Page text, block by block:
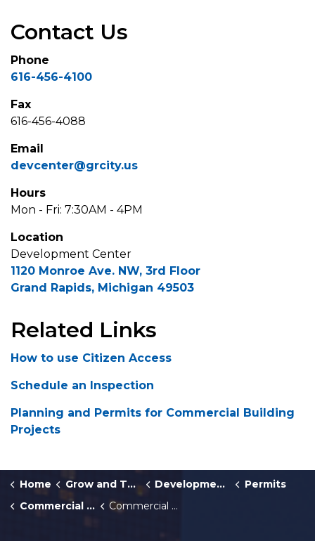
Contact Us
Phone
616-456-4100
Fax
616-456-4088
Email
devcenter@grcity.us
Hours
Mon - Fri: 7:30AM - 4PM
Location
Development Center
1120 Monroe Ave. NW, 3rd Floor
Grand Rapids, Michigan 49503
Related Links
How to use Citizen Access
Schedule an Inspection
Planning and Permits for Commercial Building
Projects
Home Grow and Thrive Development Center
Permits
Commercial Building and Multiplex Permits
Commercial Plumbing Permit